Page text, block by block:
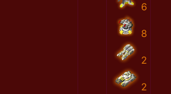
6
8
2
2